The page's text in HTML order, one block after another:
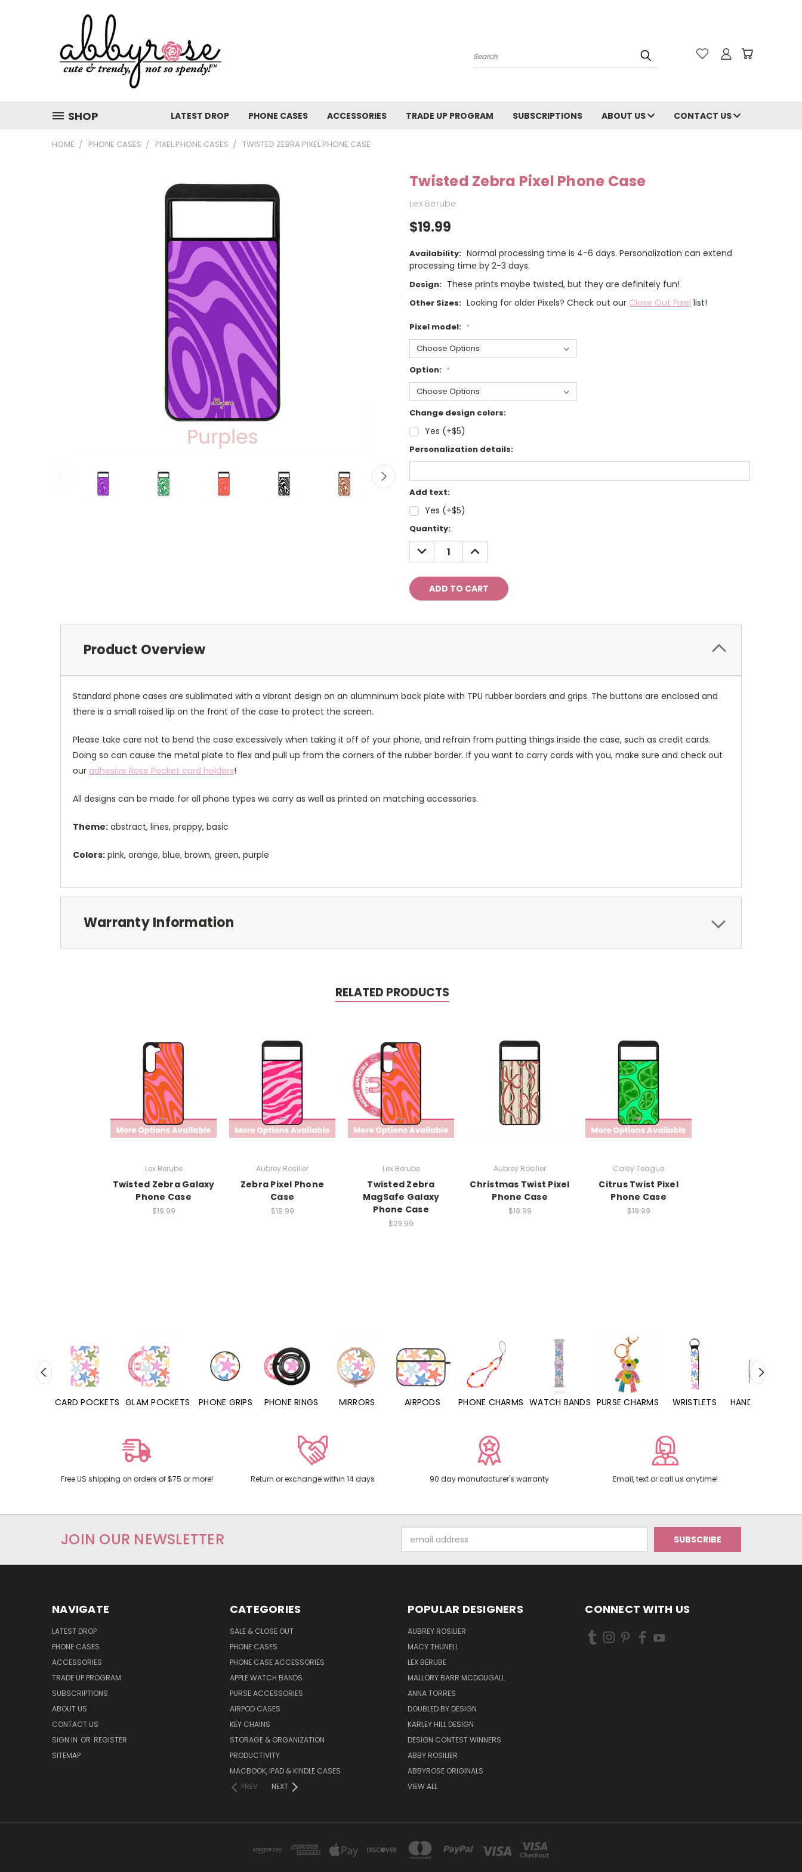
Search
SHOP LATEST DROP PHONE CASES ACCESSORIES TRADE UP PROGRAM SUBSCRIPTIONS ABOUT US CONTACT US
HOME PHONE CASES PIXEL PHONE CASES TWISTED ZEBRA PIXEL PHONE CASE
Twisted Zebra Pixel Phone Case
Lex Berube
$19.99
Availability: Normal processing time is 4-6 days. Personalization can extend
processing time by 2-3 days.
Design: These prints maybe twisted, but they are definitely fun!
Other Sizes: Looking for older Pixels? Check out our Close Out Pixel list!
Pixel model: *
Option: *
Change design colors:
Yes (+$5)
Personalization details:
Add text:
Yes (+$5)
Current
Stock:
Quantity:
DECREASE
QUANTITY:
INCREASE
QUANTITY:
Product Overview
Standard phone cases are sublimated with a vibrant design on an alumninum back plate with TPU rubber borders and grips. The buttons are enclosed and
there is a small raised lip on the front of the case to protect the screen.
Please take care not to bend the case excessively when taking it off of your phone, and refrain from putting things inside the case, such as credit cards.
Doing so can cause the metal plate to flex and pull up from the corners of the rubber border. If you want to carry cards with you, make sure and check out
our adhesive Rose Pocket card holders!
All designs can be made for all phone types we carry as well as printed on matching accessories.
Theme: abstract, lines, preppy, basic
Colors: pink, orange, blue, brown, green, purple
Warranty Information
RELATED PRODUCTS
Lex Berube
Twisted Zebra Galaxy
Phone Case
$19.99
Aubrey Rosilier
Zebra Pixel Phone
Case
$19.99
Lex Berube
Twisted Zebra
MagSafe Galaxy
Phone Case
$29.99
Aubrey Rosilier
Christmas Twist Pixel
Phone Case
$19.99
Caley Teague
Citrus Twist Pixel
Phone Case
$19.99
CARD POCKETS GLAM POCKETS PHONE GRIPS PHONE RINGS MIRRORS AIRPODS PHONE CHARMS WATCH BANDS PURSE CHARMS WRISTLETS HAND SANITIZERS
Free US shipping on orders of $75 or more! Return or exchange within 14 days 90 day manufacturer's warranty Email, text or call us anytime!
JOIN OUR NEWSLETTER
Address
NAVIGATE
LATEST DROP
PHONE CASES
ACCESSORIES
TRADE UP PROGRAM
SUBSCRIPTIONS
ABOUT US
CONTACT US
SIGN IN OR REGISTER
SITEMAP
CATEGORIES
SALE & CLOSE OUT
PHONE CASES
PHONE CASE ACCESSORIES
APPLE WATCH BANDS
PURSE ACCESSORIES
AIRPOD CASES
KEY CHAINS
STORAGE & ORGANIZATION
PRODUCTIVITY
MACBOOK, IPAD & KINDLE CASES
PREV
NEXT
POPULAR DESIGNERS
AUBREY ROSILIER
MACY THUNELL
LEX BERUBE
MALLORY BARR MCDOUGALL
ANNA TORRES
DOUBLED BY DESIGN
KARLEY HILL DESIGN
DESIGN CONTEST WINNERS
ABBY ROSILIER
ABBYROSE ORIGINALS
VIEW ALL
CONNECT WITH US